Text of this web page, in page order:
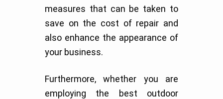
measures that can be taken to
save on the cost of repair and
also enhance the appearance of
your business.
Furthermore, whether you are
employing the best outdoor